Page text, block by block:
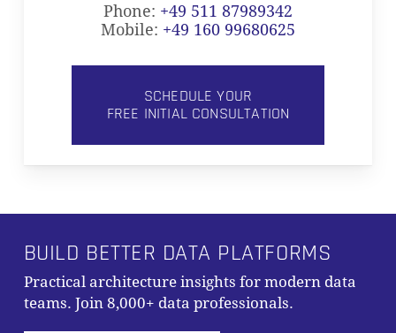
Phone: +49 511 87989342
Mobile: +49 160 99680625
SCHEDULE YOUR
FREE INITIAL CONSULTATION
BUILD BETTER DATA PLATFORMS
Practical architecture insights for modern data
teams. Join 8,000+ data professionals.